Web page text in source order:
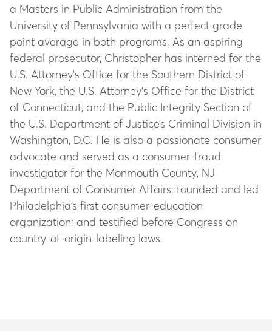
a Masters in Public Administration from the
University of Pennsylvania with a perfect grade
point average in both programs. As an aspiring
federal prosecutor, Christopher has interned for the
U.S. Attorney's Office for the Southern District of
New York, the U.S. Attorney's Office for the District
of Connecticut, and the Public Integrity Section of
the U.S. Department of Justice’s Criminal Division in
Washington, D.C. He is also a passionate consumer
advocate and served as a consumer-fraud
investigator for the Monmouth County, NJ
Department of Consumer Affairs; founded and led
Philadelphia’s first consumer-education
organization; and testified before Congress on
country-of-origin-labeling laws.